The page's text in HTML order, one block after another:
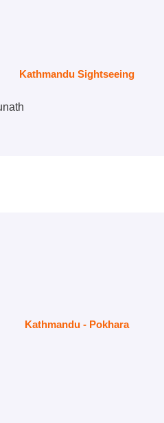
Kathmandu Sightseeing
Kathmandu - Pokhara